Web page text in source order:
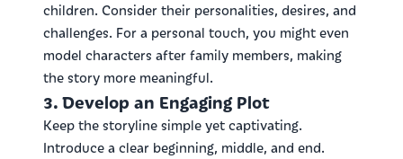
children. Consider their personalities, desires, and
challenges. For a personal touch, you might even
model characters after family members, making
the story more meaningful.
3. Develop an Engaging Plot
Keep the storyline simple yet captivating.
Introduce a clear beginning, middle, and end.